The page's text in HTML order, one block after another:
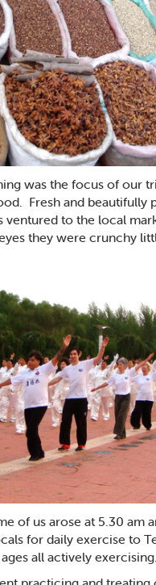
was the focus of our
Fresh and
ventured to the local
they were crunchy
of us arose at 5.30 am
for daily exercise to
all actively